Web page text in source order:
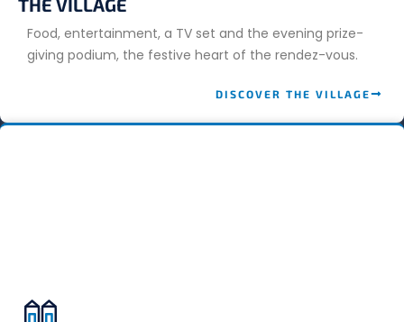
Food, entertainment, a TV set and the evening prize-
giving podium, the festive heart of the rendez-vous.
DISCOVER THE VILLAGE